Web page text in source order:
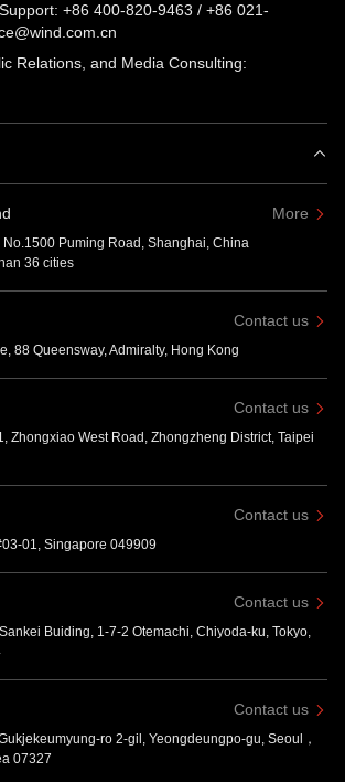
+86 400-820-9463 / +86 021-
Relations, and Media Consulting:
More
No.1500 Puming Road, Shanghai, China
36 cities
Contact us
88 Queensway, Admiralty, Hong Kong
Contact us
Zhongxiao West Road, Zhongzheng District, Taipei
Contact us
01, Singapore 049909
Contact us
Buiding, 1-7-2 Otemachi, Chiyoda-ku, Tokyo,
Contact us
ro 2-gil, Yeongdeungpo-gu, Seoul，
07327